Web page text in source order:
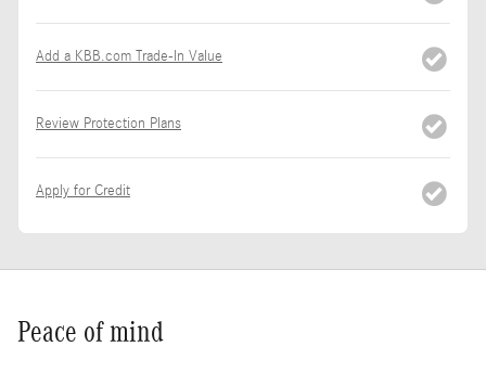
Add a KBB.com Trade-In Value
Review Protection Plans
Apply for Credit
Peace of mind